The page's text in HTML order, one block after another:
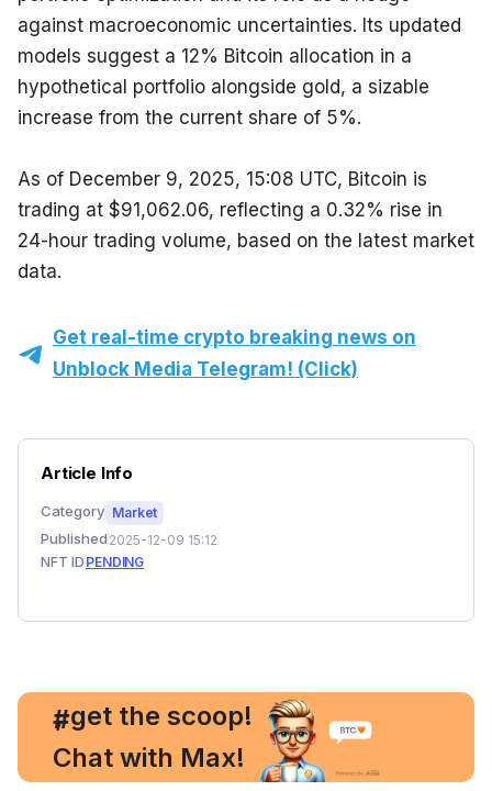
against macroeconomic uncertainties. Its updated
models suggest a 12% Bitcoin allocation in a
hypothetical portfolio alongside gold, a sizable
increase from the current share of 5%.
As of December 9, 2025, 15:08 UTC, Bitcoin is
trading at $91,062.06, reflecting a 0.32% rise in
24-hour trading volume, based on the latest market
data.
Get real-time crypto breaking news on
Unblock Media Telegram! (Click)
Article Info
Category Market
Published 2025-12-09 15:12
NFT ID PENDING
#
, get the scoop!
Chat with Max!